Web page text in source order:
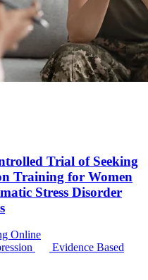
Trial of Seeking
Training for Women
Stress Disorder
Online
Evidence Based